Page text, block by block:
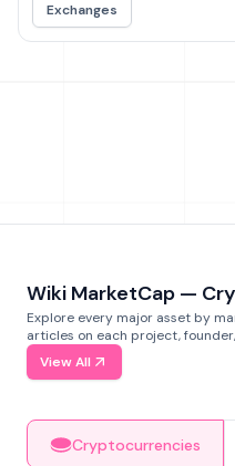
Exchanges
Wiki MarketCap —
Explore every major asset by
articles on each project,
View All
Cryptocurrencies